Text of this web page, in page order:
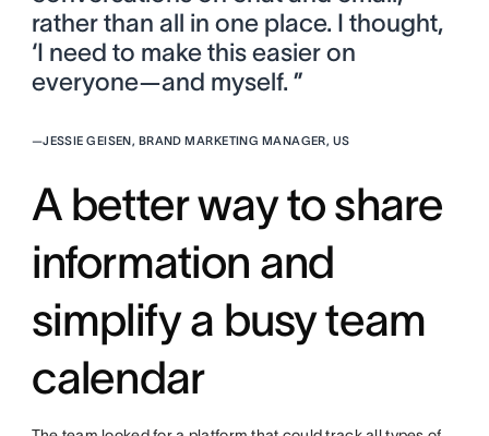
rather than all in one place. I thought,
‘I need to make this easier on
everyone—and myself. ”
—JESSIE GEISEN, BRAND MARKETING MANAGER, US
A better way to share
information and
simplify a busy team
calendar